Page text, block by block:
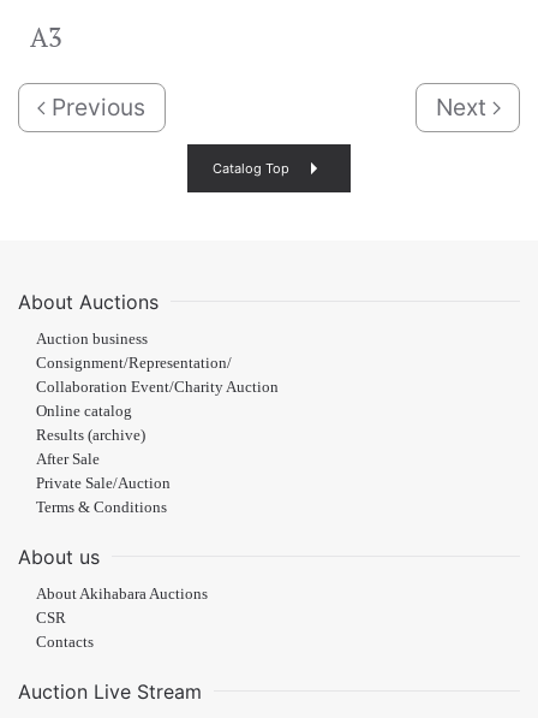
A3
Previous Next
Catalog Top
About Auctions
Auction business
Consignment/Representation/
Collaboration Event/Charity Auction
Online catalog
Results (archive)
After Sale
Private Sale/Auction
Terms & Conditions
About us
About Akihabara Auctions
CSR
Contacts
Auction Live Stream